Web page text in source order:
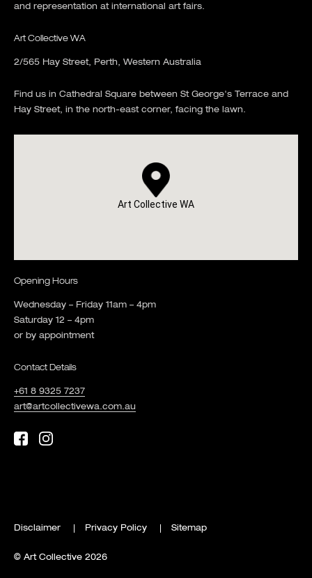
and representation at international art fairs.
Art Collective WA
2/565 Hay Street, Perth, Western Australia
Find us in Cathedral Square between St George's Terrace and
Hay Street, in the north-east corner, facing the lawn.
Art Collective WA
Opening Hours
Wednesday – Friday 11am – 4pm
Saturday 12 – 4pm
or by appointment
Contact Details
+61 8 9325 7237
art@artcollectivewa.com.au
Disclaimer Privacy Policy Sitemap
© Art Collective 2026